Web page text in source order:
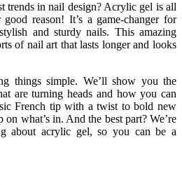
trends in nail design? Acrylic gel is all
reason! It’s a game-changer for
and sturdy nails. This amazing
of nail art that lasts longer and looks
things simple. We’ll show you the
are turning heads and how you can
French tip with a twist to bold new
on what’s in. And the best part? We’re
about acrylic gel, so you can be a